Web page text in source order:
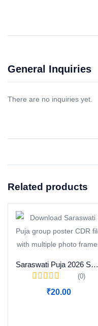
General Inquiries
There are no inquiries yet.
Related products
Saraswati Puja 2026 Special Group Photo Poster CDR Download
(0)
₹20.00